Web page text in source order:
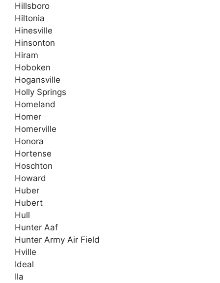
Hillsboro
Hiltonia
Hinesville
Hinsonton
Hiram
Hoboken
Hogansville
Holly Springs
Homeland
Homer
Homerville
Honora
Hortense
Hoschton
Howard
Huber
Hubert
Hull
Hunter Aaf
Hunter Army Air Field
Hville
Ideal
Ila